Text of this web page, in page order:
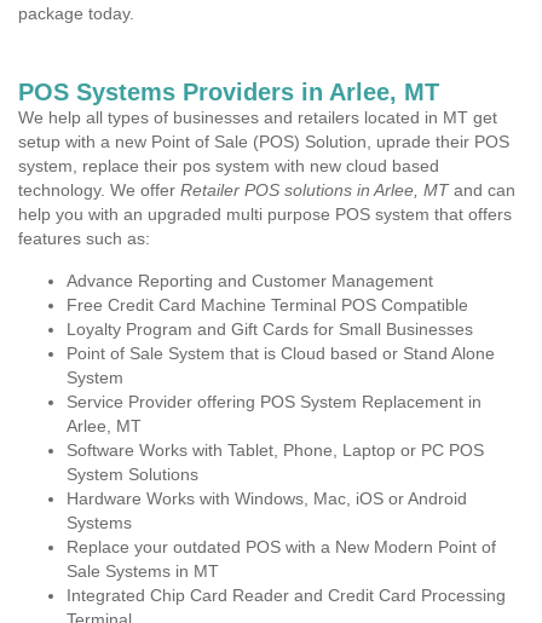
package today.
POS Systems Providers in Arlee, MT
We help all types of businesses and retailers located in MT get
setup with a new Point of Sale (POS) Solution, uprade their POS
system, replace their pos system with new cloud based
technology. We offer Retailer POS solutions in Arlee, MTand can
help you with an upgraded multi purpose POS system that offers
features such as:
Advance Reporting and Customer Management
Free Credit Card Machine Terminal POS Compatible
Loyalty Program and Gift Cards for Small Businesses
Point of Sale System that is Cloud based or Stand Alone
System
Service Provider offering POS System Replacement in
Arlee, MT
Software Works with Tablet, Phone, Laptop or PC POS
System Solutions
Hardware Works with Windows, Mac, iOS or Android
Systems
Replace your outdated POS with a New Modern Point of
Sale Systems in MT
Integrated Chip Card Reader and Credit Card Processing